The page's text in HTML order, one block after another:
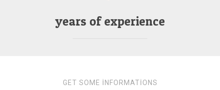
years of experience
GET SOME INFORMATIONS